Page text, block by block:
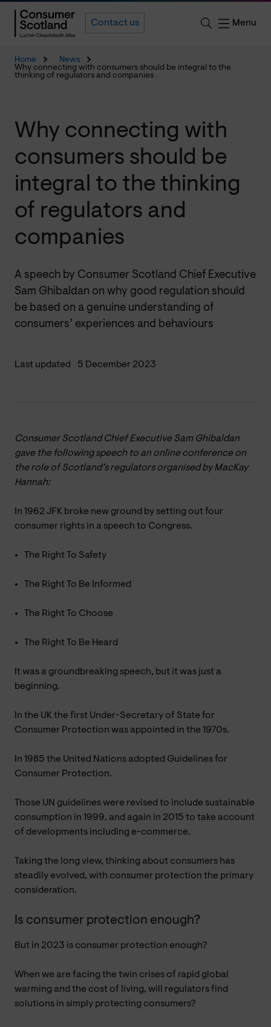
Contact us Menu
Home
News
Why connecting with consumers should be integral to the
thinking of regulators and companies
Last updated 5 December 2023
Why connecting with
consumers should be
integral to the thinking
of regulators and
companies
A speech by Consumer Scotland Chief Executive
Sam Ghibaldan on why good regulation should
be based on a genuine understanding of
consumers’ experiences and behaviours
Consumer Scotland Chief Executive Sam Ghibaldan
gave the following speech to an online conference on
the role of Scotland’s regulators organised by MacKay
Hannah:
In 1962 JFK broke new ground by setting out four
consumer rights in a speech to Congress.
The Right To Safety
The Right To Be Informed
The Right To Choose
The Right To Be Heard
It was a groundbreaking speech, but it was just a
beginning.
In the UK the first Under-Secretary of State for
Consumer Protection was appointed in the 1970s.
In 1985 the United Nations adopted Guidelines for
Consumer Protection.
Those UN guidelines were revised to include sustainable
consumption in 1999, and again in 2015 to take account
of developments including e-commerce.
Taking the long view, thinking about consumers has
steadily evolved, with consumer protection the primary
consideration.
Is consumer protection enough?
But in 2023 is consumer protection enough?
When we are facing the twin crises of rapid global
warming and the cost of living, will regulators find
solutions in simply protecting consumers?